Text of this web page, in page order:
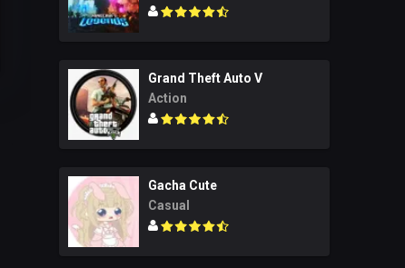
Grand Theft Auto V
Action
Gacha Cute
Casual